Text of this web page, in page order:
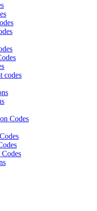
codes
Codes